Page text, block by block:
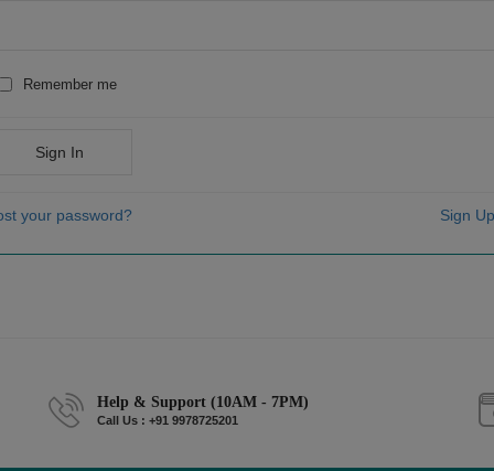
Remember me
Sign In
your password? Sign
Help & Support (10AM - 7PM)
Call Us : +91 9978725201